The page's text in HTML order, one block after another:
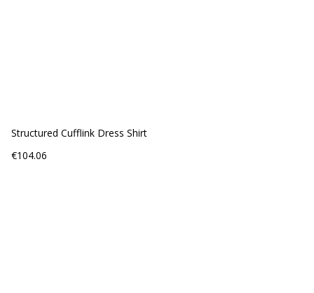
Structured Cufflink Dress Shirt
Price
€104.06